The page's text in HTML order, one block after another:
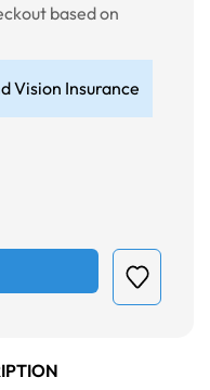
based on
Vision Insurance